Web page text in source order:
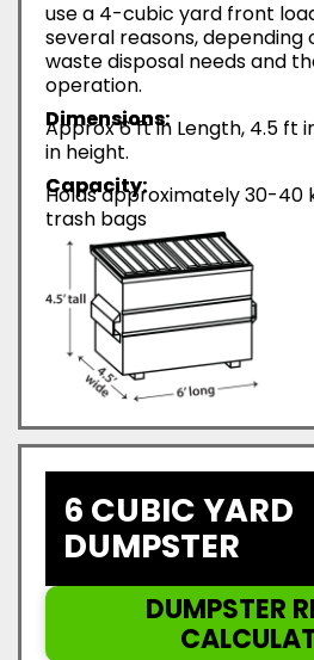
use a 4-cubic yard front
several reasons, depending
waste disposal needs and
operation.
Dimensions:
Approx 6 ft in Length, 4.5 ft
in height.
Capacity:
Holds approximately 30-40
trash bags
6 CUBIC YARD
DUMPSTER
DUMPSTER